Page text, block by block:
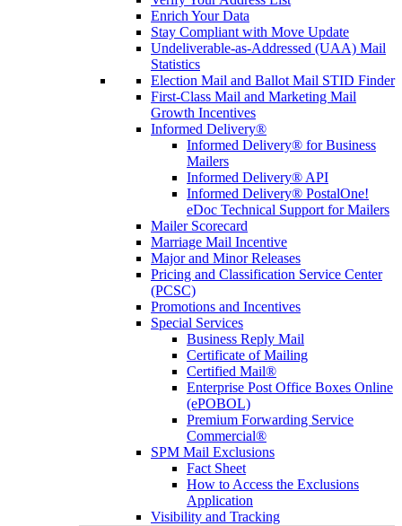
Enrich Your Data
Stay Compliant with Move Update
Undeliverable-as-Addressed (UAA) Mail
Statistics
Election Mail and Ballot Mail STID Finder
First-Class Mail and Marketing Mail
Growth Incentives
Informed Delivery®
Informed Delivery® for Business
Mailers
Informed Delivery® API
Informed Delivery® PostalOne!
eDoc Technical Support for Mailers
Mailer Scorecard
Marriage Mail Incentive
Major and Minor Releases
Pricing and Classification Service Center
(PCSC)
Promotions and Incentives
Special Services
Business Reply Mail
Certificate of Mailing
Certified Mail®
Enterprise Post Office Boxes Online
(ePOBOL)
Premium Forwarding Service
Commercial®
SPM Mail Exclusions
Fact Sheet
How to Access the Exclusions
Application
Visibility and Tracking